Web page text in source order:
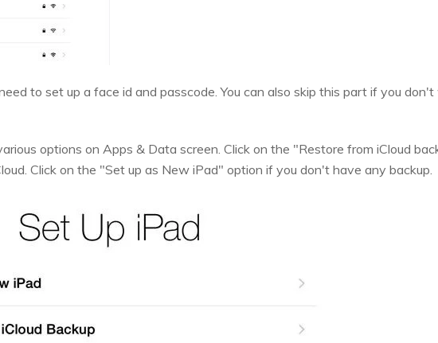
to set up a face id and passcode. You can also skip this part if you
options on Apps & Data screen. Click on the "Restore from iCloud
Click on the "Set up as New iPad" option if you don't have any backup.